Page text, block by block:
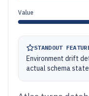
Value
STANDOUT
Environment drift
actual schema